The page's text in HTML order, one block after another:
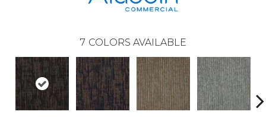
7 COLORS AVAILABLE